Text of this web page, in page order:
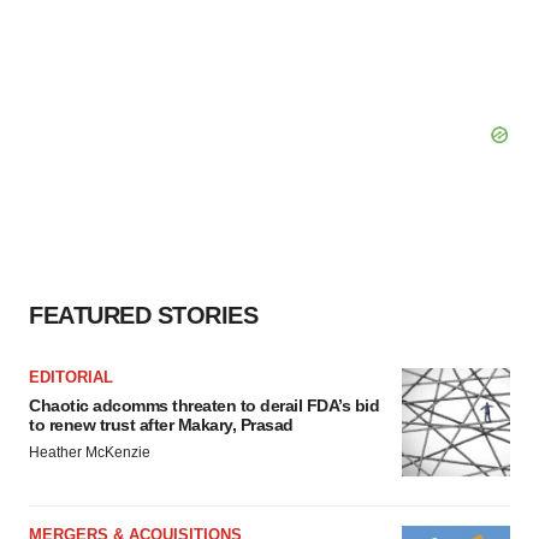
FEATURED STORIES
EDITORIAL
Chaotic adcomms threaten to derail FDA’s bid
to renew trust after Makary, Prasad
Heather McKenzie
MERGERS & ACQUISITIONS